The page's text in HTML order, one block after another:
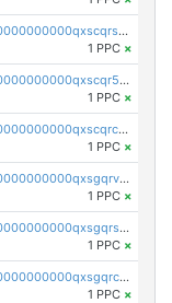
pc1qcanvas0000000000000000000000000000000000000qxscqrsqqz46r35
1 PPC ×
pc1qcanvas0000000000000000000000000000000000000qxscqr5qq2ahdw0
1 PPC ×
pc1qcanvas0000000000000000000000000000000000000qxscqrcqqj9qlxt
1 PPC ×
pc1qcanvas0000000000000000000000000000000000000qxsgqrvzswf5utx
1 PPC ×
pc1qcanvas0000000000000000000000000000000000000qxsgqrszslc7ly4
1 PPC ×
pc1qcanvas0000000000000000000000000000000000000qxsgqrczs0gyrn2
1 PPC ×